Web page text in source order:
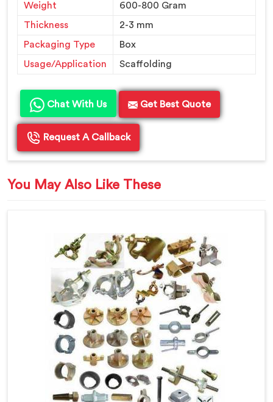
Weight
600-800 Gram
Thickness
2-3 mm
Packaging Type
Box
Usage/Application
Scaffolding
Chat With Us Get Best Quote
Request A Callback
You May Also Like These